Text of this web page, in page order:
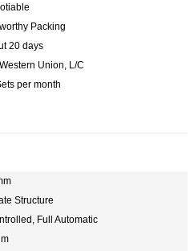
Packing
20 days
Union, L/C
per month
Structure
Full Automatic